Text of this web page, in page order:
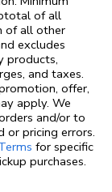
of all
of all other
excludes
products,
and taxes.
offer,
apply. We
and/or to
or pricing errors.
Link Opens in
for specific
purchases.